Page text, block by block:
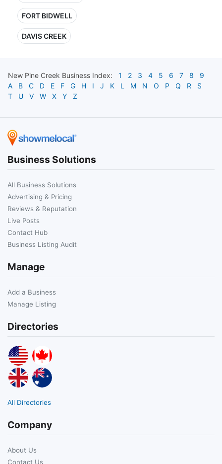
FORT BIDWELL
DAVIS CREEK
New Pine Creek Business Index: 1 2 3 4 5 6 7 8
9
A
B C D E F G H I J K L M N O P Q R
S
T
U V W X Y Z
Business Solutions
All Business Solutions
Advertising & Pricing
Reviews & Reputation
Live Posts
Contact Hub
Business Listing Audit
Manage
Add a Business
Manage Listing
Directories
All Directories
Company
About Us
Contact Us